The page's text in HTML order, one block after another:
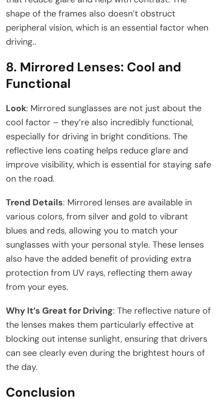
shape of the frames also doesn’t obstruct
peripheral vision, which is an essential factor when
driving..
8. Mirrored Lenses: Cool and
Functional
Look: Mirrored sunglasses are not just about the
cool factor – they’re also incredibly functional,
especially for driving in bright conditions. The
reflective lens coating helps reduce glare and
improve visibility, which is essential for staying safe
on the road.
Trend Details: Mirrored lenses are available in
various colors, from silver and gold to vibrant
blues and reds, allowing you to match your
sunglasses with your personal style. These lenses
also have the added benefit of providing extra
protection from UV rays, reflecting them away
from your eyes.
Why It’s Great for Driving: The reflective nature of
the lenses makes them particularly effective at
blocking out intense sunlight, ensuring that drivers
can see clearly even during the brightest hours of
the day.
Conclusion